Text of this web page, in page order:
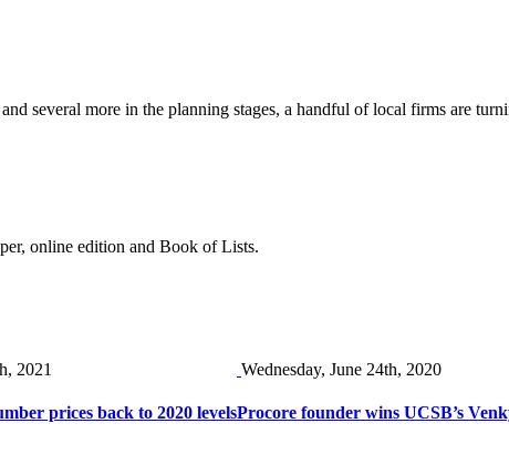
several more in the planning stages, a handful of local firms are
online edition and Book of Lists.
2021
prices back to 2020 levels
Wednesday, June 24th, 2020
Procore founder wins UCSB’s